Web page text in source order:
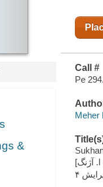
&
Call #
Pe
Meher
۴